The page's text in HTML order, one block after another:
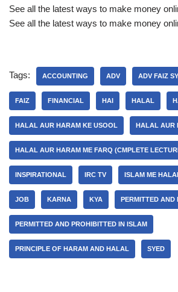
See all the latest ways to make money
See all the latest ways to make money
Tags: ACCOUNTING ADV ADV FAIZ
FAIZ FINANCIAL HAI HALAL
HALAL AUR HARAM KE USOOL HALAL AUR
HALAL AUR HARAM ME FARQ (CMPLETE
INSPIRATIONAL IRC TV ISLAM ME
JOB KARNA KYA PERMITTED AND
PERMITTED AND PROHIBITTED IN ISLAM
PRINCIPLE OF HARAM AND HALAL SYED